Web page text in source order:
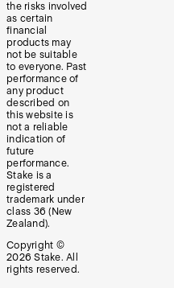
the risks involved
as certain
financial
products may
not be suitable
to everyone. Past
performance of
any product
described on
this website is
not a reliable
indication of
future
performance.
Stake is a
registered
trademark under
class 36 (New
Zealand).
Copyright ©
2026 Stake. All
rights reserved.